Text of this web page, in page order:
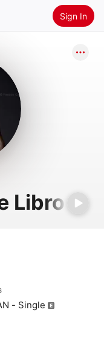
Sign In
Libro
- Single